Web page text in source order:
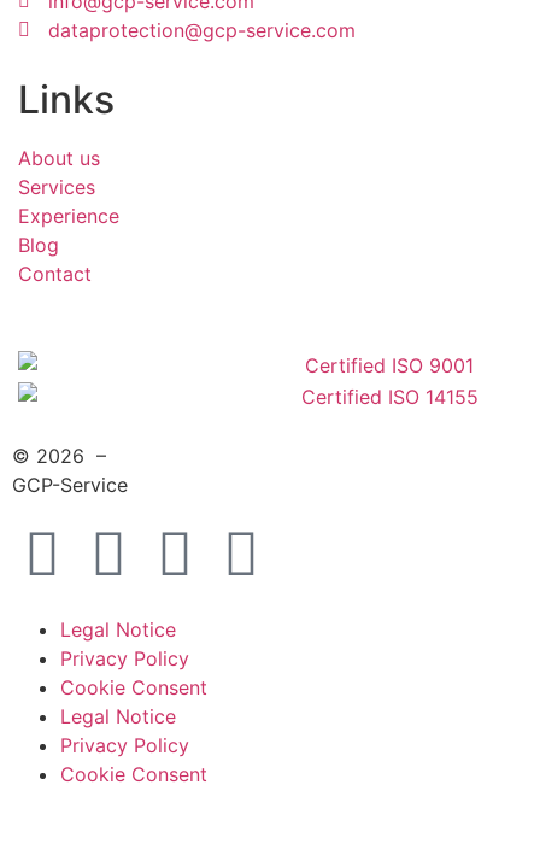
dataprotection@gcp-service.com
Links
About us
Services
Experience
Blog
Contact
© 2026 –
GCP-Service
Legal Notice
Privacy Policy
Cookie Consent
Legal Notice
Privacy Policy
Cookie Consent